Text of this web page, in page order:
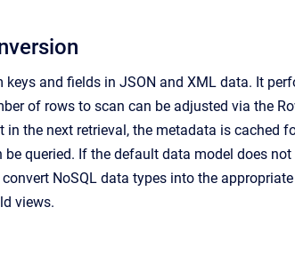
and fields in JSON and XML data. It
of rows to scan can be adjusted via the
the next retrieval, the metadata is cached
queried. If the default data model does
NoSQL data types into the appropriate
views.